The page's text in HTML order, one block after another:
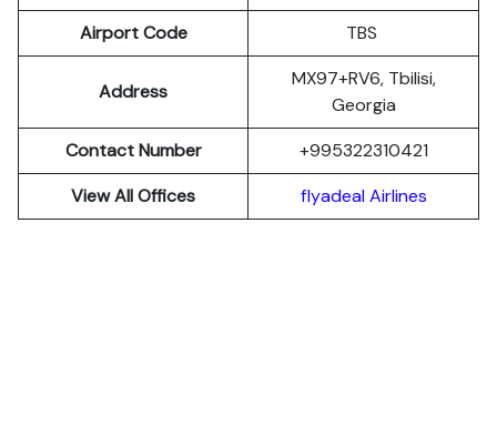
Airport Code
TBS
Address
MX97+RV6, Tbilisi,
Georgia
Contact Number
+995322310421
View All Offices
flyadeal Airlines